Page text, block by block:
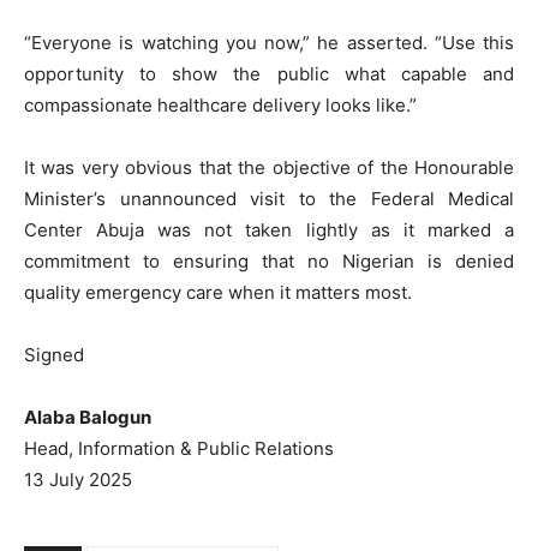
“Everyone is watching you now,” he asserted. “Use this
opportunity to show the public what capable and
compassionate healthcare delivery looks like.”
It was very obvious that the objective of the Honourable
Minister’s unannounced visit to the Federal Medical
Center Abuja was not taken lightly as it marked a
commitment to ensuring that no Nigerian is denied
quality emergency care when it matters most.
Signed
Alaba Balogun
Head, Information & Public Relations
13 July 2025